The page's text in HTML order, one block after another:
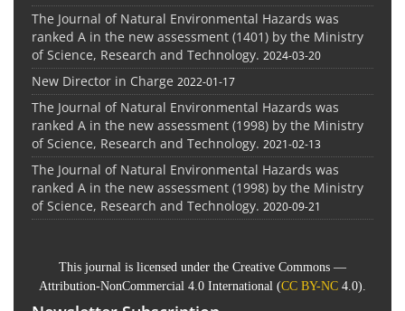
The Journal of Natural Environmental Hazards was
ranked A in the new assessment (1401) by the Ministry
of Science, Research and Technology. 2024-03-20
New Director in Charge 2022-01-17
The Journal of Natural Environmental Hazards was
ranked A in the new assessment (1998) by the Ministry
of Science, Research and Technology. 2021-02-13
The Journal of Natural Environmental Hazards was
ranked A in the new assessment (1998) by the Ministry
of Science, Research and Technology. 2020-09-21
This journal is licensed under the Creative Commons —
Attribution-NonCommercial 4.0 International (CC BY-NC 4.0).